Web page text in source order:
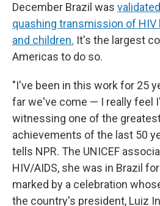
December Brazil was
quashing transmission of
and children. It's the largest
Americas to do so.
"I've been in this work for 25
far we've come — I really feel
witnessing one of the
achievements of the last 50
tells NPR. The UNICEF
HIV/AIDS, she was in Brazil
marked by a celebration
the country's president, Luiz